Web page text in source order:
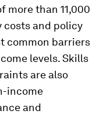
more than 11,000
costs and policy
common barriers
levels. Skills
are also
income
and